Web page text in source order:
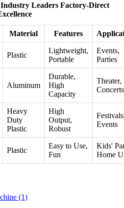
Leaders Factory-Direct
Material Features
Plastic
Lightweight,
Portable
Events,
Parties
Aluminum
Durable,
High
Capacity
Theater,
Concerts
Heavy
Duty
Plastic
High
Output,
Robust
Events
Plastic
Easy to Use,
Fun
Kids'
Home